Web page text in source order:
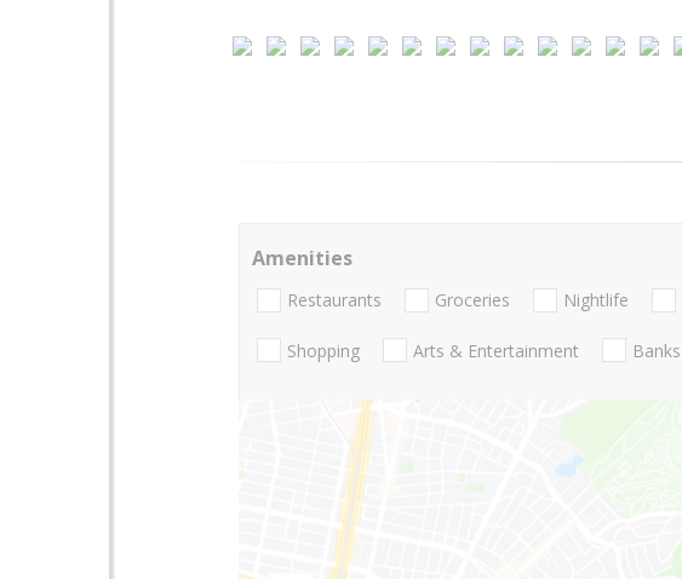
Amenities
Restaurants Groceries Nightlife
Shopping Arts & Entertainment Banks